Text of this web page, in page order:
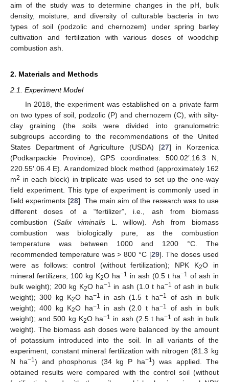
aim of the study was to determine changes in the pH, bulk
density, moisture, and diversity of culturable bacteria in two
types of soil (podzolic and chernozem) under spring barley
cultivation and fertilization with various doses of woodchip
combustion ash.
2. Materials and Methods
2.1. Experiment Model
In 2018, the experiment was established on a private farm
on two types of soil, podzolic (P) and chernozem (C), with silty-
clay graining (the soils were divided into granulometric
subgroups according to the recommendations of the United
States Department of Agriculture (USDA) [27] in Korzenica
(Podkarpackie Province), GPS coordinates: 500.02′.16.3 N,
220.55′.06.4 E). A randomized block method (approximately 162
m2 in each block) in triplicate was used to set up the one-way
field experiment. This type of experiment is commonly used in
field experiments [28]. The main aim of the research was to use
different doses of a “fertilizer”, i.e., ash from biomass
combustion (Salix viminalisL. willow). Ash from biomass
combustion was biologically pure, as the combustion
temperature was between 1000 and 1200 °C. The
recommended temperature was > 800 °C [29]. The doses used
were as follows: control (without fertilization); NPK K2O in
mineral fertilizers; 100 kg K2O ha−1 in ash (0.5 t ha−1 of ash in
bulk weight); 200 kg K2O ha−1 in ash (1.0 t ha−1 of ash in bulk
weight); 300 kg K2O ha−1 in ash (1.5 t ha−1
of ash in bulk
weight); 400 kg K2O ha−1 in ash (2.0 t ha−1
of ash in bulk
weight); and 500 kg K2O ha−1 in ash (2.5 t ha−1 of ash in bulk
weight). The biomass ash doses were balanced by the amount
of potassium introduced into the soil. In all variants of the
experiment, constant mineral fertilization with nitrogen (81.3 kg
N ha−1) and phosphorus (34 kg P ha−1) was applied. The
obtained results were compared with the control soil (without